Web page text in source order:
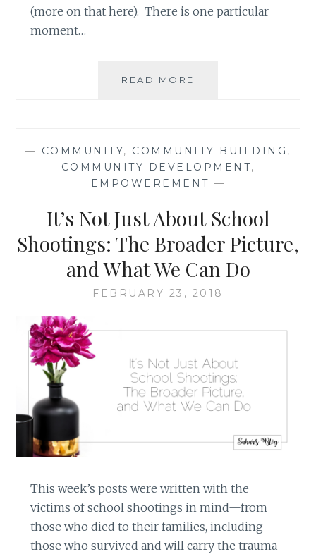
(more on that here). There is one particular
moment…
READ MORE
AT
A
TIME
— COMMUNITY, COMMUNITY BUILDING ,
COMMUNITY DEVELOPMENT,
EMPOWEREMENT —
It’s Not Just About School
Shootings: The Broader Picture,
and What We Can Do
FEBRUARY 23, 2018
This week’s posts were written with the
victims of school shootings in mind—from
those who died to their families, including
those who survived and will carry the trauma